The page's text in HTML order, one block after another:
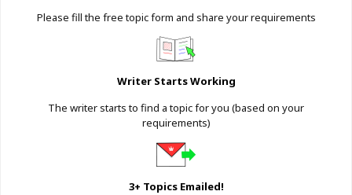
Please fill the free topic form and share your requirements
Writer Starts Working
The writer starts to find a topic for you (based on your
requirements)
3+ Topics Emailed!